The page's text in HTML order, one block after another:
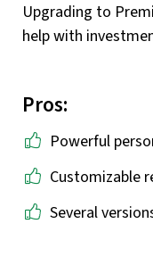
Upgrading to
help with
Pros:
Powerful
Customizable
Several